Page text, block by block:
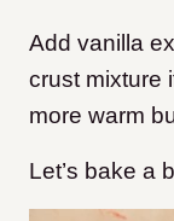
Add vanilla
crust mixture
more warm
Let’s bake a